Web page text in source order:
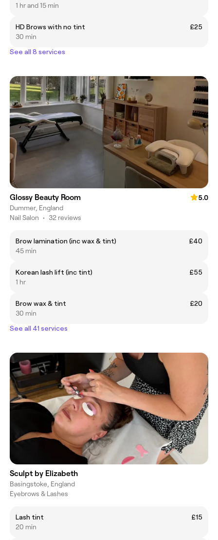
1 hr and 15 min
HD Brows with no tint
£25
30 min
See all 8 services
Glossy Beauty Room
5.0
Dummer, England
Nail Salon • 32 reviews
Brow lamination (inc wax & tint)
£40
45 min
Korean lash lift (inc tint)
£55
1 hr
Brow wax & tint
£20
30 min
See all 41 services
Sculpt by Elizabeth
Basingstoke, England
Eyebrows & Lashes
Lash tint
£15
20 min